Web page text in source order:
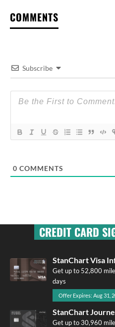
COMMENTS
Subscribe
0 COMMENTS
CREDIT CARD
StanChart Visa
Get up to 52,800
days
Offer Expires: Aug 31,
StanChart
Get up to 30,960